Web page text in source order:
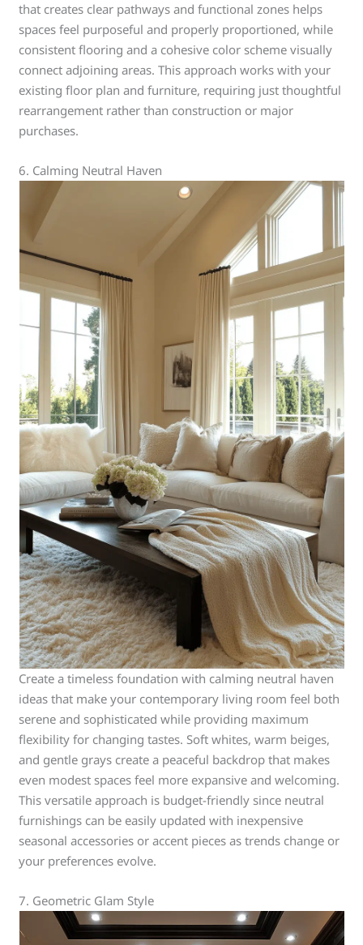
that creates clear pathways and functional zones helps
spaces feel purposeful and properly proportioned, while
consistent flooring and a cohesive color scheme visually
connect adjoining areas. This approach works with your
existing floor plan and furniture, requiring just thoughtful
rearrangement rather than construction or major
purchases.
6. Calming Neutral Haven
Create a timeless foundation with calming neutral haven
ideas that make your contemporary living room feel both
serene and sophisticated while providing maximum
flexibility for changing tastes. Soft whites, warm beiges,
and gentle grays create a peaceful backdrop that makes
even modest spaces feel more expansive and welcoming.
This versatile approach is budget-friendly since neutral
furnishings can be easily updated with inexpensive
seasonal accessories or accent pieces as trends change or
your preferences evolve.
7. Geometric Glam Style